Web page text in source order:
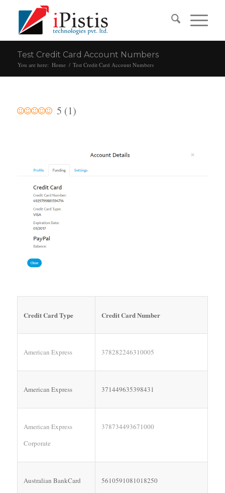
Test Credit Card Account Numbers
You are here: Home / Test Credit Card Account Numbers
5 (1)
Credit Card Type Credit Card Number
American Express 378282246310005
American Express 371449635398431
American Express
Corporate
378734493671000
Australian BankCard 5610591081018250